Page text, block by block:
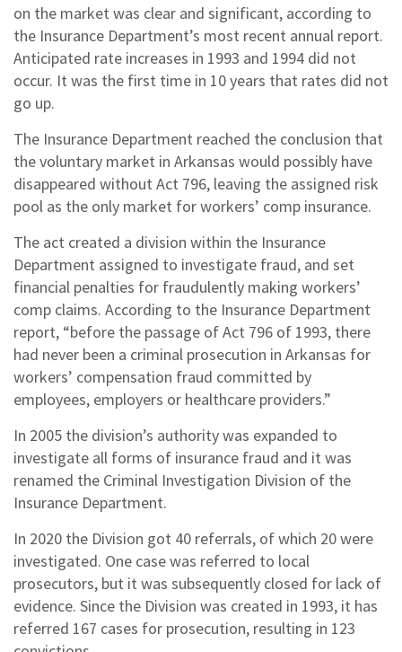
on the market was clear and significant, according to
the Insurance Department’s most recent annual report.
Anticipated rate increases in 1993 and 1994 did not
occur. It was the first time in 10 years that rates did not
go up.
The Insurance Department reached the conclusion that
the voluntary market in Arkansas would possibly have
disappeared without Act 796, leaving the assigned risk
pool as the only market for workers’ comp insurance.
The act created a division within the Insurance
Department assigned to investigate fraud, and set
financial penalties for fraudulently making workers’
comp claims. According to the Insurance Department
report, “before the passage of Act 796 of 1993, there
had never been a criminal prosecution in Arkansas for
workers’ compensation fraud committed by
employees, employers or healthcare providers.”
In 2005 the division’s authority was expanded to
investigate all forms of insurance fraud and it was
renamed the Criminal Investigation Division of the
Insurance Department.
In 2020 the Division got 40 referrals, of which 20 were
investigated. One case was referred to local
prosecutors, but it was subsequently closed for lack of
evidence. Since the Division was created in 1993, it has
referred 167 cases for prosecution, resulting in 123